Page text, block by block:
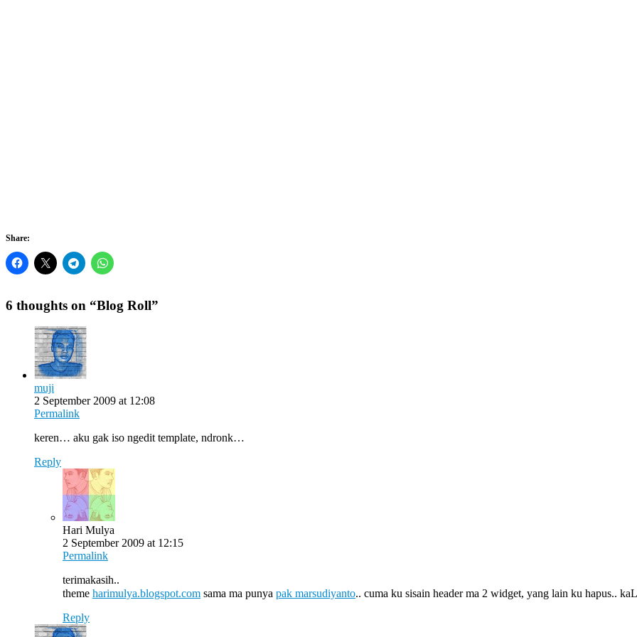
Share:
6 thoughts on “Blog Roll”
muji
2 September 2009 at 12:08
Permalink
keren… aku gak iso ngedit template, ndronk…
Reply
Hari Mulya
2 September 2009 at 12:15
Permalink
terimakasih..
theme harimulya.blogspot.com sama ma punya pak marsudiyanto.. cuma ku sisain header ma 2 widget, yang lain ku hapus..
Reply